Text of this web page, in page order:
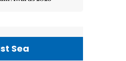
Sea